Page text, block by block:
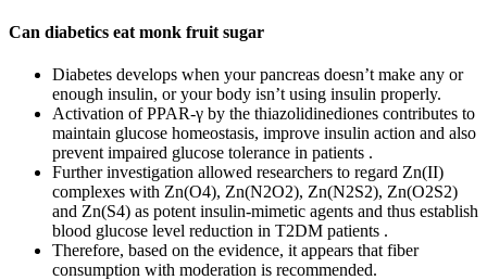
Can diabetics eat monk fruit sugar
Diabetes develops when your pancreas doesn’t make any or
enough insulin, or your body isn’t using insulin properly.
Activation of PPAR-γ by the thiazolidinediones contributes to
maintain glucose homeostasis, improve insulin action and also
prevent impaired glucose tolerance in patients .
Further investigation allowed researchers to regard Zn(II)
complexes with Zn(O4), Zn(N2O2), Zn(N2S2), Zn(O2S2)
and Zn(S4) as potent insulin-mimetic agents and thus establish
blood glucose level reduction in T2DM patients .
Therefore, based on the evidence, it appears that fiber
consumption with moderation is recommended.